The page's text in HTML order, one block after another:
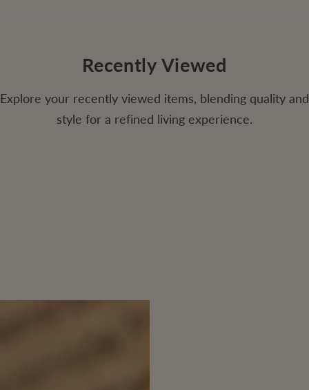
Recently Viewed
Explore your recently viewed items, blending quality and
style for a refined living experience.